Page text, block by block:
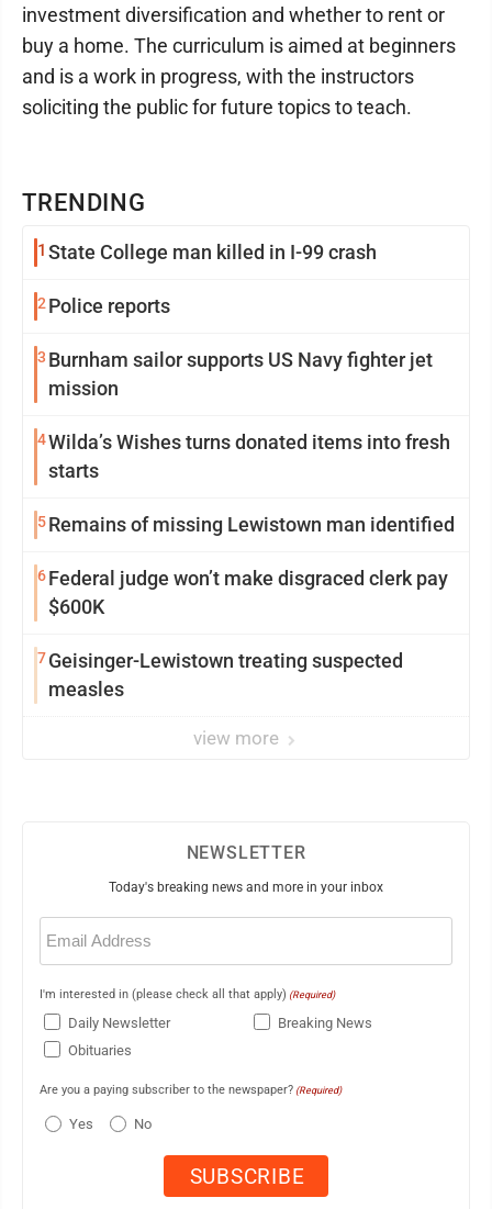
TRENDING
1 State College man killed in I-99 crash
2 Police reports
3 Burnham sailor supports US Navy fighter jet
mission
4Wilda’s Wishes turns donated items into fresh
starts
5Remains of missing Lewistown man identified
6Federal judge won’t make disgraced clerk pay
$600K
7Geisinger-Lewistown treating suspected
measles
view more
investment diversification and whether to rent or
buy a home. The curriculum is aimed at beginners
and is a work in progress, with the instructors
soliciting the public for future topics to teach.
NEWSLETTER
Today's breaking news and more in your inbox
Email
(Required)
I'm interested in (please check all that apply) (Required)
Daily Newsletter
Breaking News
Obituaries
Are you a paying subscriber to the newspaper? (Required)
Yes No